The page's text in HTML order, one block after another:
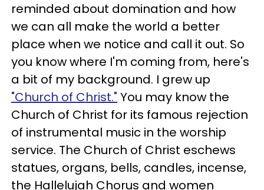
reminded about domination and how
we can all make the world a better
place when we notice and call it out. So
you know where I'm coming from, here's
a bit of my background. I grew up
"Church of Christ." You may know the
Church of Christ for its famous rejection
of instrumental music in the worship
service. The Church of Christ eschews
statues, organs, bells, candles, incense,
the Hallelujah Chorus and women